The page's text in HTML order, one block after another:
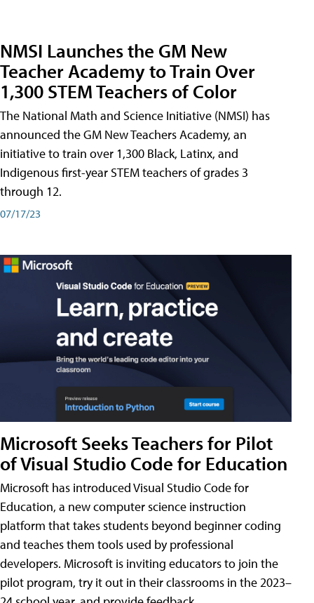
NMSI Launches the GM New
Teacher Academy to Train Over
1,300 STEM Teachers of Color
The National Math and Science Initiative (NMSI) has
announced the GM New Teachers Academy, an
initiative to train over 1,300 Black, Latinx, and
Indigenous first-year STEM teachers of grades 3
through 12.
07/17/23
Microsoft Seeks Teachers for Pilot
of Visual Studio Code for Education
Microsoft has introduced Visual Studio Code for
Education, a new computer science instruction
platform that takes students beyond beginner coding
and teaches them tools used by professional
developers. Microsoft is inviting educators to join the
pilot program, try it out in their classrooms in the 2023–